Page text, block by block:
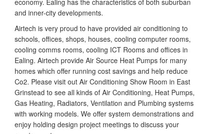
economy. Ealing has the characteristics of both suburban
and inner-city developments.
Airtech is very proud to have provided air conditioning to
schools, offices, shops, houses, cooling computer rooms,
cooling comms rooms, cooling ICT Rooms and offices in
Ealing. Airtech provide Air Source Heat Pumps for many
homes which offer running cost savings and help reduce
Co2. Please visit out Air Conditioning Show Room in East
Grinstead to see all kinds of Air Conditioning, Heat Pumps,
Gas Heating, Radiators, Ventilation and Plumbing systems
with working models. We offer system demonstrations and
enjoy holding design project meetings to discuss your